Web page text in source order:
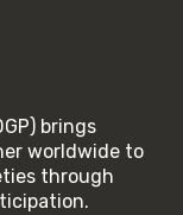
brings
worldwide to
through